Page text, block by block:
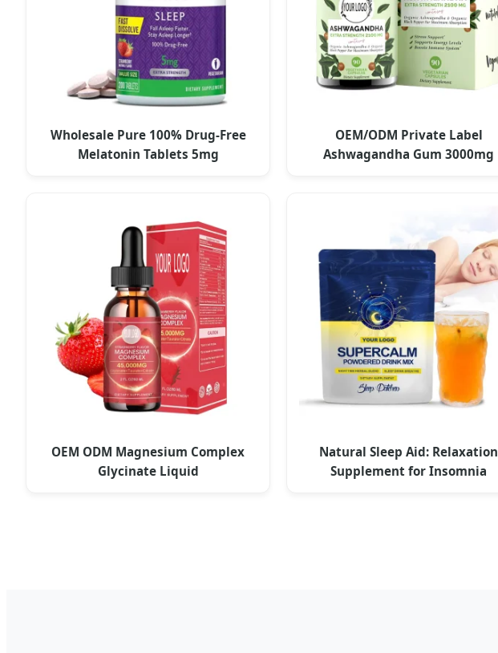
Wholesale Pure 100% Drug-Free
Melatonin Tablets 5mg
OEM/ODM Private Label
Ashwagandha Gum 3000mg
OEM ODM Magnesium Complex
Glycinate Liquid
Natural Sleep Aid: Relaxation
Supplement for Insomnia